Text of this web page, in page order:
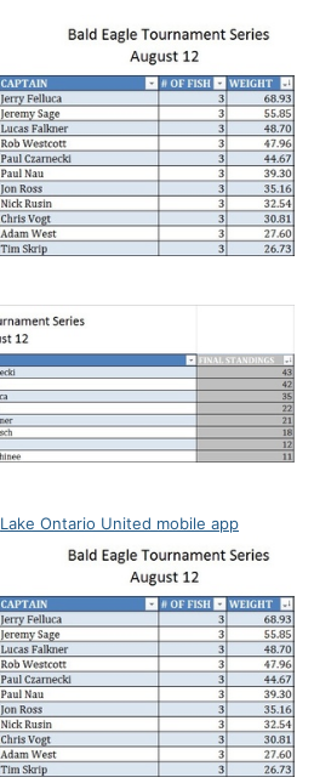
Lake Ontario United mobile app